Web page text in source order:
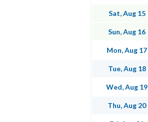
Sat, Aug 15
Sun, Aug 16
Mon, Aug 17
Tue, Aug 18
Wed, Aug 19
Thu, Aug 20